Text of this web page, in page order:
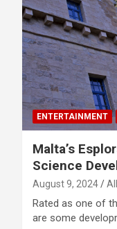
ENTERTAINMENT
Malta’s
Science
August 9, 2024
Rated as one of
are some